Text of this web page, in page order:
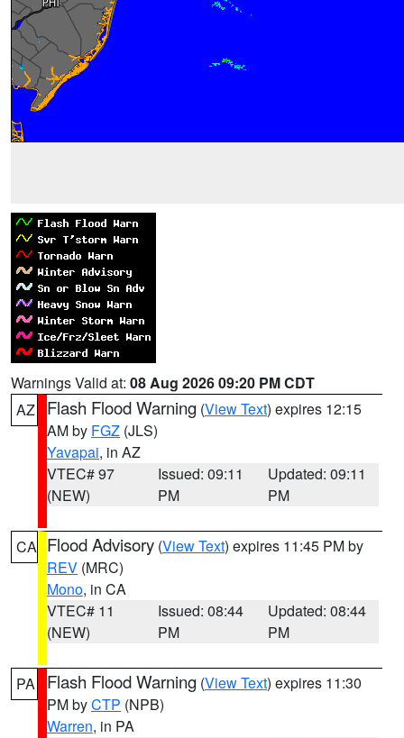
Warnings Valid at: 08 Aug 2026 09:20 PM CDT
AZ
Flash Flood Warning (View Text) expires 12:15
AM by FGZ (JLS)
Yavapai, in AZ
VTEC# 97
(NEW)
Issued: 09:11
PM
Updated: 09:11
PM
CA Flood Advisory (View Text) expires 11:45 PM by
REV (MRC)
Mono, in CA
VTEC# 11
(NEW)
Issued: 08:44
PM
Updated: 08:44
PM
PA Flash Flood Warning (View Text) expires 11:30
PM byCTP (NPB)
Warren, in PA